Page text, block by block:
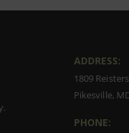
ADDRESS:
1809
Pikesville,
PHONE: